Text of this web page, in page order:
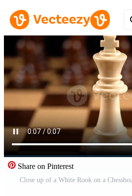
Share on Pinterest